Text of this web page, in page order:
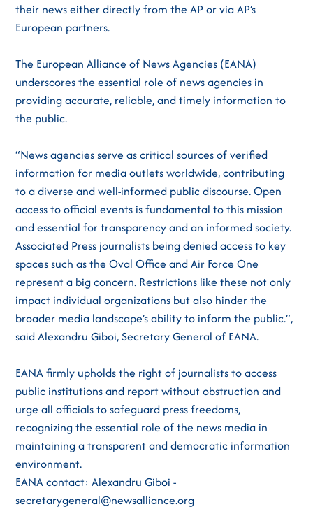
their news either directly from the AP or via AP’s
European partners.
The European Alliance of News Agencies (EANA)
underscores the essential role of news agencies in
providing accurate, reliable, and timely information to
the public.
“News agencies serve as critical sources of verified
information for media outlets worldwide, contributing
to a diverse and well-informed public discourse. Open
access to official events is fundamental to this mission
and essential for transparency and an informed society.
Associated Press journalists being denied access to key
spaces such as the Oval Office and Air Force One
represent a big concern. Restrictions like these not only
impact individual organizations but also hinder the
broader media landscape’s ability to inform the public.”,
said Alexandru Giboi, Secretary General of EANA.
EANA firmly upholds the right of journalists to access
public institutions and report without obstruction and
urge all officials to safeguard press freedoms,
recognizing the essential role of the news media in
maintaining a transparent and democratic information
environment.
EANA contact: Alexandru Giboi -
secretarygeneral@newsalliance.org